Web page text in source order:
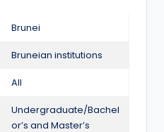
Brunei
Bruneian institutions
All
Undergraduate/Bachel
or’s and Master’s